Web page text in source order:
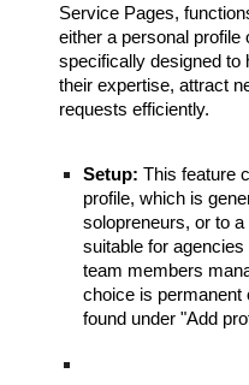
Service Pages,
either a personal
specifically designed to
their expertise, attract
requests efficiently.
Setup: This feature
profile, which is
solopreneurs, or to
suitable for
team members
choice is
found under "Add